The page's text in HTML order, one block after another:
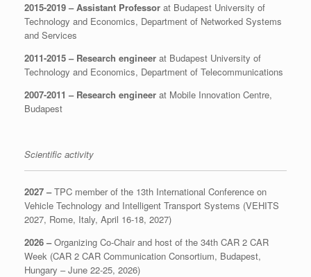
2015-2019 – Assistant Professor at Budapest University of
Technology and Economics, Department of Networked Systems
and Services
2011-2015 – Research engineer at Budapest University of
Technology and Economics, Department of Telecommunications
2007-2011 – Research engineer at Mobile Innovation Centre,
Budapest
Scientific activity
2027 –TPC member of the 13th International Conference on
Vehicle Technology and Intelligent Transport Systems (VEHITS
2027, Rome, Italy, April 16-18, 2027)
2026 –Organizing Co-Chair and host of the 34th CAR 2 CAR
Week (CAR 2 CAR Communication Consortium, Budapest,
Hungary – June 22-25, 2026)